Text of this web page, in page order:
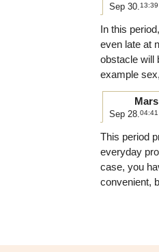
Sep 30. 13:39
In this
even late at
obstacle will
example
Sep 28. 04:41
This period
everyday
case, you
convenient,